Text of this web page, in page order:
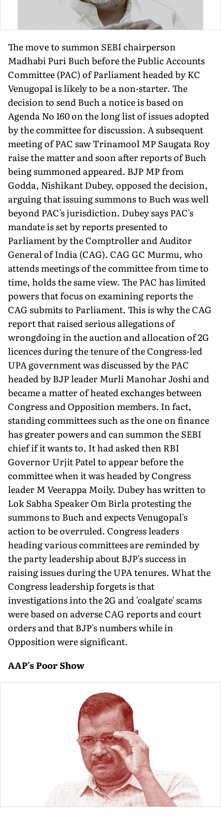
The move to summon SEBI chairperson
Madhabi Puri Buch before the Public Accounts
Committee (PAC) of Parliament headed by KC
Venugopal is likely to be a non-starter. The
decision to send Buch a notice is based on
Agenda No 160 on the long list of issues adopted
by the committee for discussion. A subsequent
meeting of PAC saw Trinamool MP Saugata Roy
raise the matter and soon after reports of Buch
being summoned appeared. BJP MP from
Godda, Nishikant Dubey, opposed the decision,
arguing that issuing summons to Buch was well
beyond PAC's jurisdiction. Dubey says PAC's
mandate is set by reports presented to
Parliament by the Comptroller and Auditor
General of India (CAG). CAG GC Murmu, who
attends meetings of the committee from time to
time, holds the same view. The PAC has limited
powers that focus on examining reports the
CAG submits to Parliament. This is why the CAG
report that raised serious allegations of
wrongdoing in the auction and allocation of 2G
licences during the tenure of the Congress-led
UPA government was discussed by the PAC
headed by BJP leader Murli Manohar Joshi and
became a matter of heated exchanges between
Congress and Opposition members. In fact,
standing committees such as the one on finance
has greater powers and can summon the SEBI
chief if it wants to. It had asked then RBI
Governor Urjit Patel to appear before the
committee when it was headed by Congress
leader M Veerappa Moily. Dubey has written to
Lok Sabha Speaker Om Birla protesting the
summons to Buch and expects Venugopal's
action to be overruled. Congress leaders
heading various committees are reminded by
the party leadership about BJP's success in
raising issues during the UPA tenures. What the
Congress leadership forgets is that
investigations into the 2G and 'coalgate' scams
were based on adverse CAG reports and court
orders and that BJP's numbers while in
Opposition were significant.
AAP's Poor Show